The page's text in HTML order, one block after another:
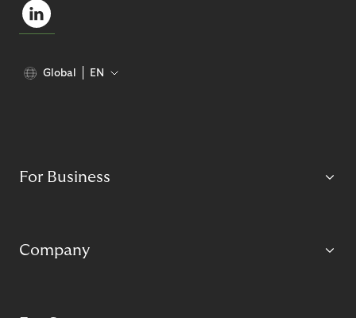
Global EN
For Business
Company